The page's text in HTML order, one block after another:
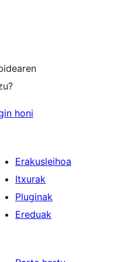
honi
Erakusleihoa
Itxurak
Pluginak
Ereduak